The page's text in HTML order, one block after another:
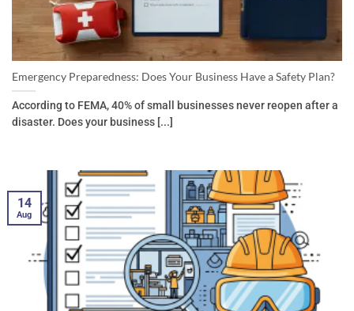
Emergency Preparedness: Does Your Business Have a Safety Plan?
According to FEMA, 40% of small businesses never reopen after a
disaster. Does your business [...]
14
Aug